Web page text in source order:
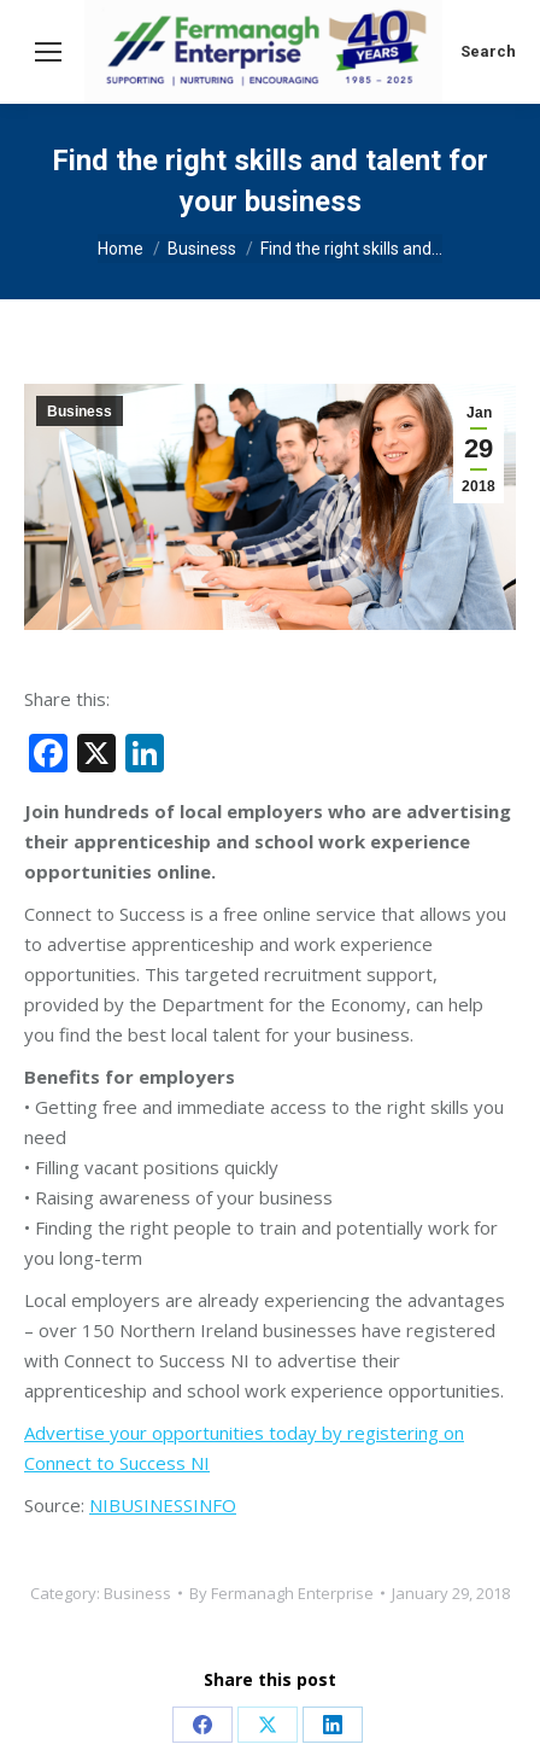
Search:
Search
Find the right skills and talent for
your business
You are here:
Home Business Find the right skills and…
Jan
29
2018
Business
Share this:
Facebook
X
Join hundreds of local employers who are advertising
their apprenticeship and school work experience
opportunities online.
Connect to Success is a free online service that allows you
to advertise apprenticeship and work experience
opportunities. This targeted recruitment support,
provided by the Department for the Economy, can help
you find the best local talent for your business.
Benefits for employers
• Getting free and immediate access to the right skills you
need
• Filling vacant positions quickly
• Raising awareness of your business
• Finding the right people to train and potentially work for
you long-term
Local employers are already experiencing the advantages
– over 150 Northern Ireland businesses have registered
with Connect to Success NI to advertise their
apprenticeship and school work experience opportunities.
Advertise your opportunities today by registering on
Connect to Success NI
Source: NIBUSINESSINFO
Category: Business By Fermanagh Enterprise January 29, 2018
Share this post
Share Share Share